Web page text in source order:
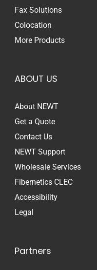
Fax Solutions
Colocation
More Products
ABOUT US
About NEWT
Get a Quote
Contact Us
NEWT Support
Wholesale Services
Fibernetics CLEC
Accessibility
Legal
Partners